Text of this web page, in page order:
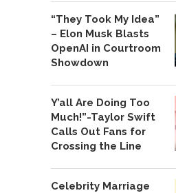
“They Took My Idea”
– Elon Musk Blasts
OpenAI in Courtroom
Showdown
Y’all Are Doing Too
Much!”-Taylor Swift
Calls Out Fans for
Crossing the Line
Celebrity Marriage